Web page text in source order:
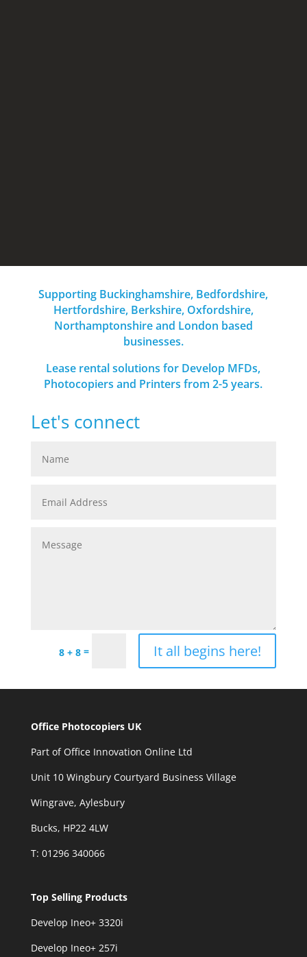
Supporting Buckinghamshire, Bedfordshire,
Hertfordshire, Berkshire, Oxfordshire,
Northamptonshire and London based
businesses.
Lease rental solutions for Develop MFDs,
Photocopiers and Printers from 2-5 years.
Let's connect
8 + 8 = It all begins here!
Office Photocopiers UK
Part of Office Innovation Online Ltd
Unit 10 Wingbury Courtyard Business Village
Wingrave, Aylesbury
Bucks, HP22 4LW
T: 01296 340066
Top Selling Products
Develop Ineo+ 3320i
Develop Ineo+ 257i